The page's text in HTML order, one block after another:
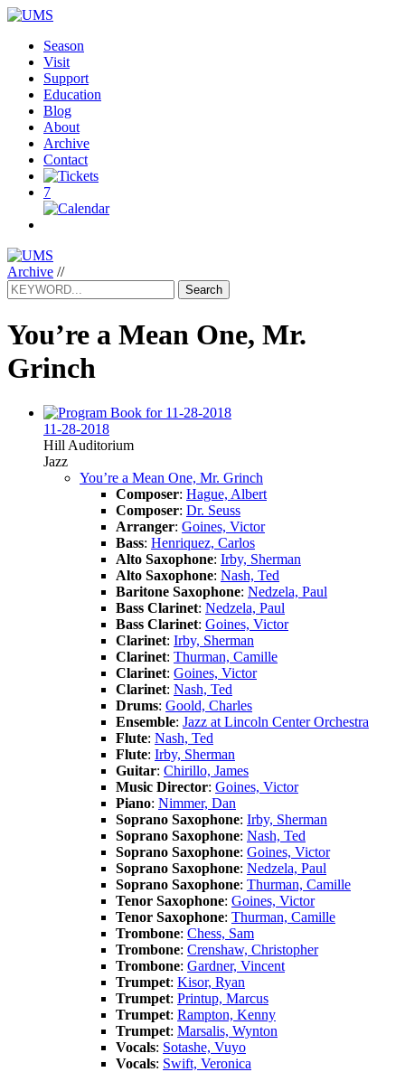
Season
Visit
Support
Education
Blog
About
Archive
Contact
7
Archive //
Search
You’re a Mean One, Mr.
Grinch
11-28-2018
Hill Auditorium
Jazz
You’re a Mean One, Mr. Grinch
Composer: Hague, Albert
Composer: Dr. Seuss
Arranger: Goines, Victor
Bass: Henriquez, Carlos
Alto Saxophone: Irby, Sherman
Alto Saxophone: Nash, Ted
Baritone Saxophone: Nedzela, Paul
Bass Clarinet: Nedzela, Paul
Bass Clarinet: Goines, Victor
Clarinet: Irby, Sherman
Clarinet: Thurman, Camille
Clarinet: Goines, Victor
Clarinet: Nash, Ted
Drums: Goold, Charles
Ensemble: Jazz at Lincoln Center Orchestra
Flute: Nash, Ted
Flute: Irby, Sherman
Guitar: Chirillo, James
Music Director: Goines, Victor
Piano: Nimmer, Dan
Soprano Saxophone: Irby, Sherman
Soprano Saxophone: Nash, Ted
Soprano Saxophone: Goines, Victor
Soprano Saxophone: Nedzela, Paul
Soprano Saxophone: Thurman, Camille
Tenor Saxophone: Goines, Victor
Tenor Saxophone: Thurman, Camille
Trombone: Chess, Sam
Trombone: Crenshaw, Christopher
Trombone: Gardner, Vincent
Trumpet: Kisor, Ryan
Trumpet: Printup, Marcus
Trumpet: Rampton, Kenny
Trumpet: Marsalis, Wynton
Vocals: Sotashe, Vuyo
Vocals: Swift, Veronica